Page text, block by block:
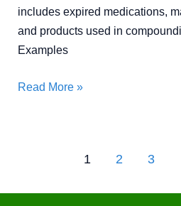
includes expired medications,
and products used in
Examples
Read More »
1 2 3